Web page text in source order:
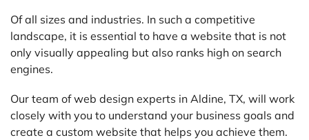
Of all sizes and industries. In such a competitive
landscape, it is essential to have a website that is not
only visually appealing but also ranks high on search
engines.
Our team of web design experts in Aldine, TX, will work
closely with you to understand your business goals and
create a custom website that helps you achieve them.